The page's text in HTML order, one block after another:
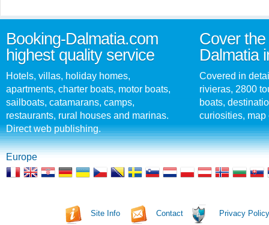
Booking-Dalmatia.com
highest quality service
Hotels, villas, holiday homes,
apartments, charter boats, motor boats,
sailboats, catamarans, camps,
restaurants, rural houses and marinas.
Direct web publishing.
Cover
Dalmatia
Covered in
rivieras, 2800
boats,
curiosities, map
Europe
Site Info Contact Privacy Policy